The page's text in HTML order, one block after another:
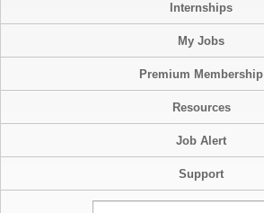
Internships
My Jobs
Premium Membership
Resources
Job Alert
Support